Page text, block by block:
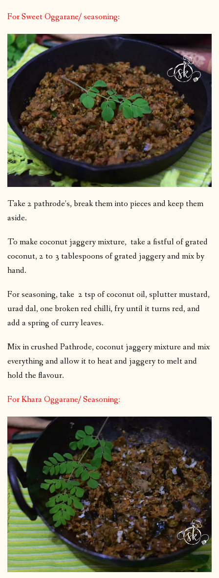
For Sweet Oggarane/ seasoning:
Take 2 pathrode’s, break them into pieces and keep them
aside.
To make coconut jaggery mixture, take a fistful of grated
coconut, 2 to 3 tablespoons of grated jaggery and mix by
hand.
For seasoning, take 2 tsp of coconut oil, splutter mustard,
urad dal, one broken red chilli, fry until it turns red, and
add a spring of curry leaves.
Mix in crushed Pathrode, coconut jaggery mixture and mix
everything and allow it to heat and jaggery to melt and
hold the flavour.
For Khara Oggarane/ Seasoning: